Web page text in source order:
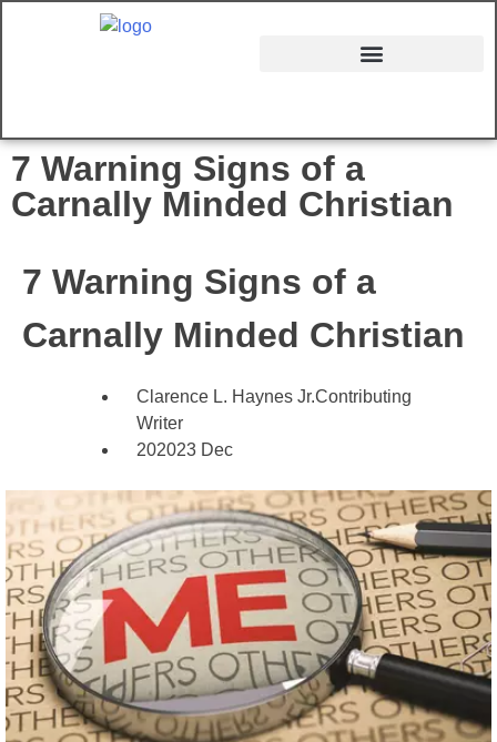
7 Warning Signs of a
Carnally Minded Christian
7 Warning Signs of a
Carnally Minded Christian
Clarence L. Haynes Jr.Contributing
Writer
202023 Dec